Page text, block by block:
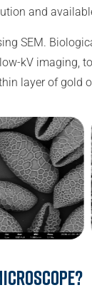
and
SEM.
kV imaging,
layer of gold